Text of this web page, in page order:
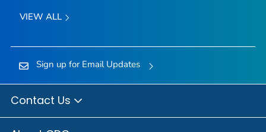
VIEW ALL
Sign up for Email Updates
Contact Us